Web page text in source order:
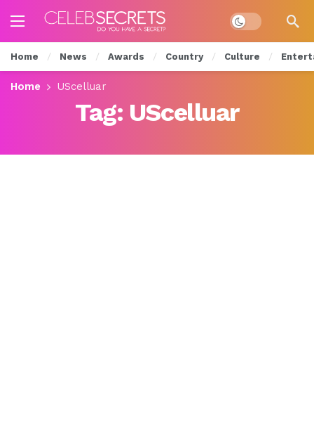
Dark mode
Home News Awards Country Culture
Home UScelluar
Tag: UScelluar